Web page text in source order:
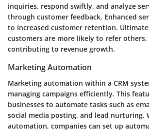
inquiries, respond swiftly, and analyze
through customer feedback. Enhanced
to increased customer retention.
customers are more likely to refer
contributing to revenue growth.
Marketing Automation
Marketing automation within a CRM
managing campaigns efficiently. This
businesses to automate tasks such as
social media posting, and lead nurturing.
automation, companies can set up